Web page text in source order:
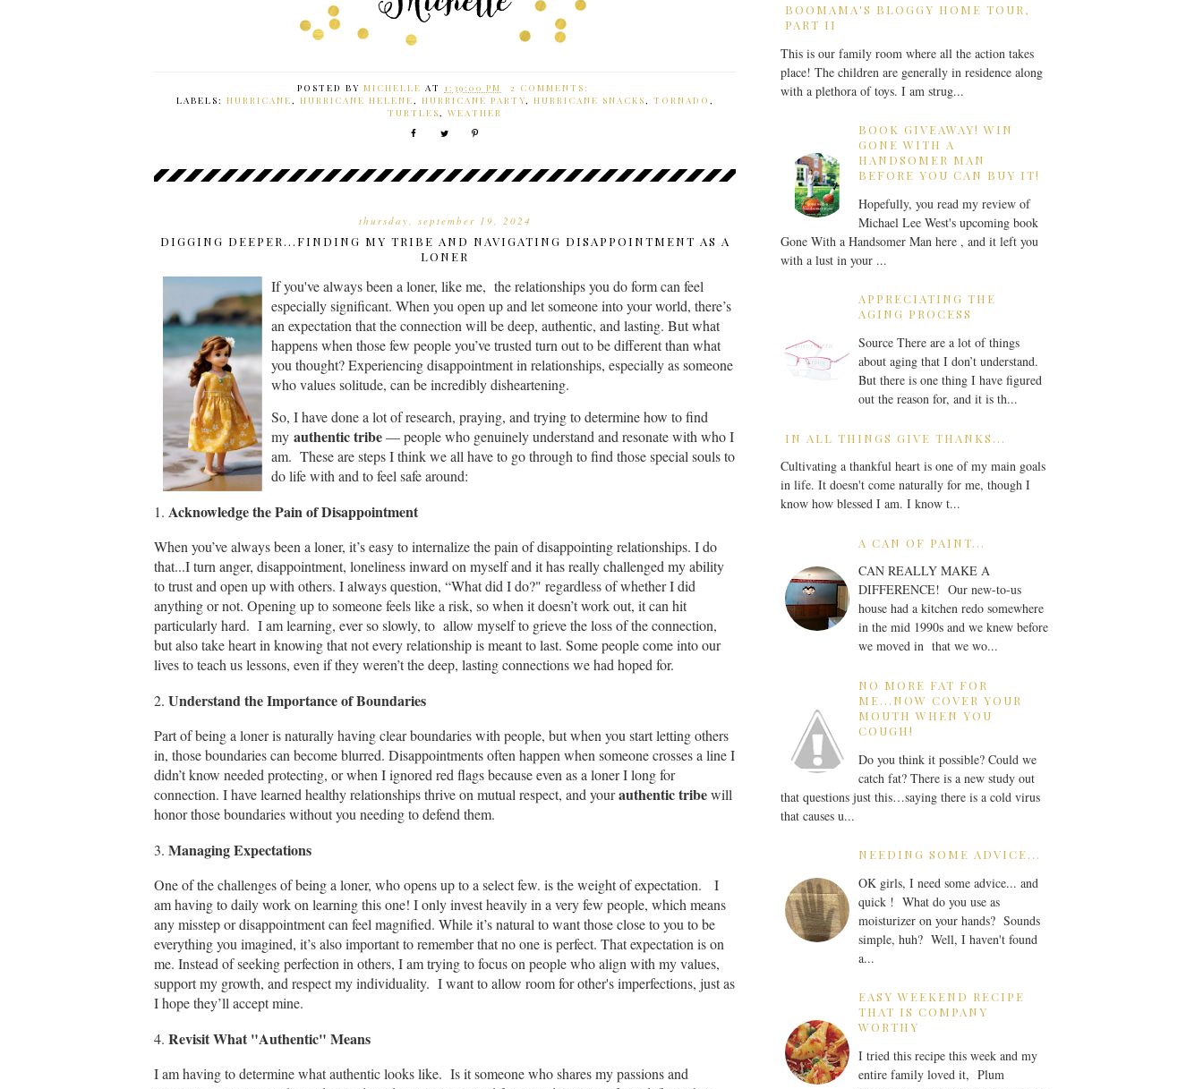
POSTED BY MICHELLE AT 1:39:00 PM
2 COMMENTS:
LABELS: HURRICANE, HURRICANE HELENE, HURRICANE PARTY, HURRICANE SNACKS, TORNADO ,
TURTLES, WEATHER
thursday, september 19, 2024
DIGGING DEEPER...FINDING MY TRIBE AND NAVIGATING DISAPPOINTMENT AS A
LONER
If you've always been a loner, like me, the relationships you do form can feel
especially significant. When you open up and let someone into your world, there’s
an expectation that the connection will be deep, authentic, and lasting. But what
happens when those few people you’ve trusted turn out to be different than what
you thought? Experiencing disappointment in relationships, especially as someone
who values solitude, can be incredibly disheartening.
So, I have done a lot of research, praying, and trying to determine how to find
my authentic tribe— people who genuinely understand and resonate with who I
am. These are steps I think we all have to go through to find those special souls to
do life with and to feel safe around:
1. Acknowledge the Pain of Disappointment
When you’ve always been a loner, it’s easy to internalize the pain of disappointing relationships. I do
that...I turn anger, disappointment, loneliness inward on myself and it has really challenged my ability
to trust and open up with others. I always question, “What did I do?" regardless of whether I did
anything or not. Opening up to someone feels like a risk, so when it doesn’t work out, it can hit
particularly hard. I am learning, ever so slowly, to allow myself to grieve the loss of the connection,
but also take heart in knowing that not every relationship is meant to last. Some people come into our
lives to teach us lessons, even if they weren’t the deep, lasting connections we had hoped for.
2. Understand the Importance of Boundaries
Part of being a loner is naturally having clear boundaries with people, but when you start letting others
in, those boundaries can become blurred. Disappointments often happen when someone crosses a line I
didn’t know needed protecting, or when I ignored red flags because even as a loner I long for
connection. I have learned healthy relationships thrive on mutual respect, and yourauthentic tribewill
honor those boundaries without you needing to defend them.
3. Managing Expectations
One of the challenges of being a loner, who opens up to a select few. is the weight of expectation. I
am having to daily work on learning this one! I only invest heavily in a very few people, which means
any misstep or disappointment can feel magnified. While it’s natural to want those close to you to be
everything you imagined, it’s also important to remember that no one is perfect. That expectation is on
me. Instead of seeking perfection in others, I am trying to focus on people who align with my values,
support my growth, and respect my individuality. I want to allow room for other's imperfections, just as
I hope they’ll accept mine.
4. Revisit What "Authentic" Means
I am having to determine what authentic looks like. Is it someone who shares my passions and
BOOMAMA'S BLOGGY HOME TOUR,
PART II
This is our family room where all the action takes
place! The children are generally in residence along
with a plethora of toys. I am strug...
BOOK GIVEAWAY! WIN
GONE WITH A
HANDSOMER MAN
BEFORE YOU CAN BUY IT!
Hopefully, you read my review of
Michael Lee West's upcoming book
Gone With a Handsomer Man here , and it left you
with a lust in your ...
APPRECIATING THE
AGING PROCESS
Source There are a lot of things
about aging that I don’t understand.
But there is one thing I have figured
out the reason for, and it is th...
IN ALL THINGS GIVE THANKS...
Cultivating a thankful heart is one of my main goals
in life. It doesn't come naturally for me, though I
know how blessed I am. I know t...
A CAN OF PAINT...
CAN REALLY MAKE A
DIFFERENCE! Our new-to-us
house had a kitchen redo somewhere
in the mid 1990s and we knew before
we moved in that we wo...
NO MORE FAT FOR
ME...NOW COVER YOUR
MOUTH WHEN YOU
COUGH!
Do you think it possible? Could we
catch fat? There is a new study out
that questions just this…saying there is a cold virus
that causes u...
NEEDING SOME ADVICE...
OK girls, I need some advice... and
quick ! What do you use as
moisturizer on your hands? Sounds
simple, huh? Well, I haven't found
a...
EASY WEEKEND RECIPE
THAT IS COMPANY
WORTHY
I tried this recipe this week and my
entire family loved it, Plum